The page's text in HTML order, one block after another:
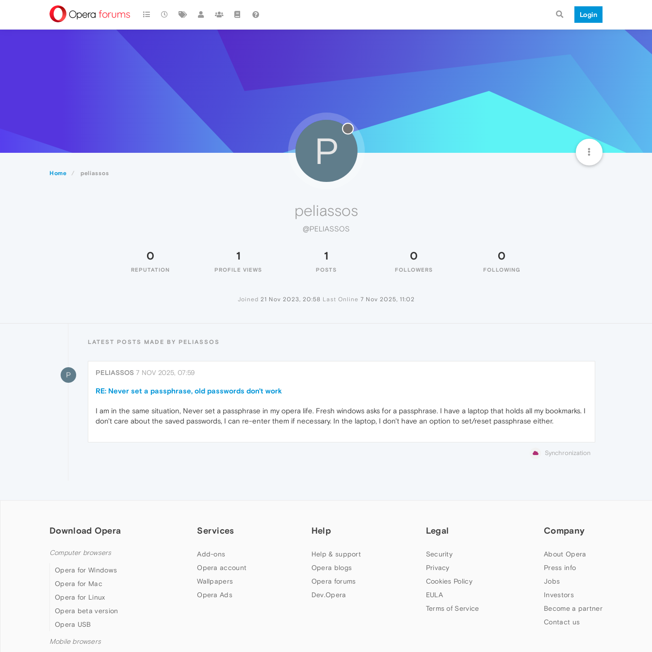
Login
Home peliassos
P
peliassos
@PELIASSOS
0
REPUTATION
1
PROFILE VIEWS
1
POSTS
0
FOLLOWERS
0
FOLLOWING
Joined 21 Nov 2023, 20:58 Last Online 7 Nov 2025, 11:02
LATEST POSTS MADE BY PELIASSOS
P PELIASSOS 7 NOV 2025, 07:59
RE: Never set a passphrase, old passwords don't work
I am in the same situation, Never set a passphrase in my opera life. Fresh windows asks for a passphrase. I have a laptop that holds all my bookmarks. I
don't care about the saved passwords, I can re-enter them if necessary. In the laptop, I don't have an option to set/reset passphrase either.
Synchronization
Download Opera
Computer browsers
Opera for Windows
Opera for Mac
Opera for Linux
Opera beta version
Opera USB
Mobile browsers
Services
Add-ons
Opera account
Wallpapers
Opera Ads
Help
Help & support
Opera blogs
Opera forums
Dev.Opera
Legal
Security
Privacy
Cookies Policy
EULA
Terms of Service
Company
About Opera
Press info
Jobs
Investors
Become a partner
Contact us